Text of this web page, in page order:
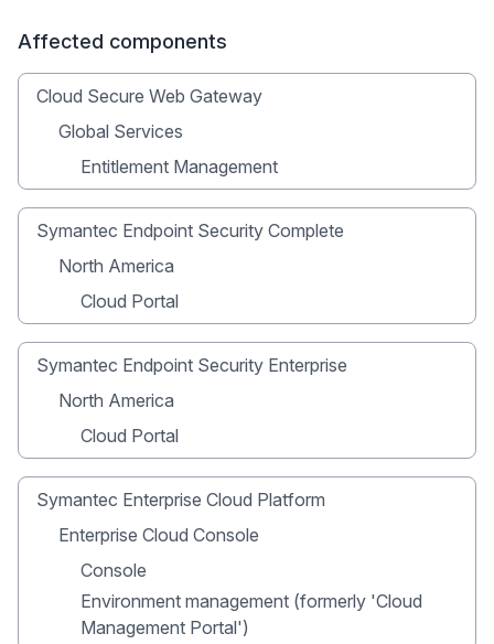
Affected components
Cloud Secure Web Gateway
Global Services
Entitlement Management
Symantec Endpoint Security Complete
North America
Cloud Portal
Symantec Endpoint Security Enterprise
North America
Cloud Portal
Symantec Enterprise Cloud Platform
Enterprise Cloud Console
Console
Environment management (formerly 'Cloud
Management Portal')